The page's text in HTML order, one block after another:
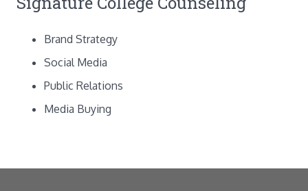
Brand Strategy
Social Media
Public Relations
Media Buying